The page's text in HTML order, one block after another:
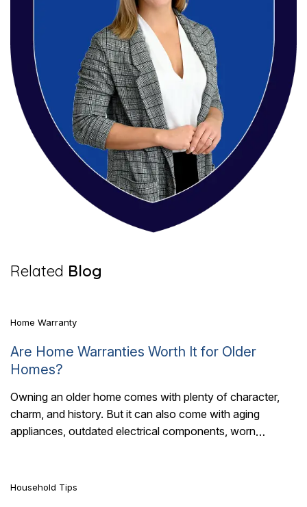
Related Blog
6 Mins Read
Home Warranty
Are Home Warranties Worth It for Older
Homes?
Owning an older home comes with plenty of character,
charm, and history. But it can also come with aging
appliances, outdated electrical components, worn
7 Mins Read
Household Tips